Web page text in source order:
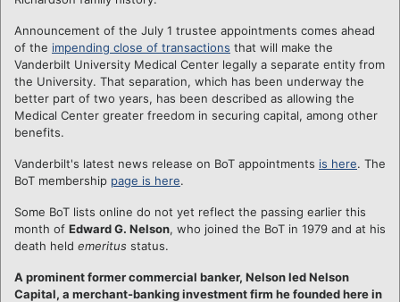
Announcement of the July 1 trustee appointments comes ahead
of the impending close of transactions that will make the
Vanderbilt University Medical Center legally a separate entity from
the University. That separation, which has been underway the
better part of two years, has been described as allowing the
Medical Center greater freedom in securing capital, among other
benefits.
Vanderbilt's latest news release on BoT appointments is here. The
BoT membership page is here.
Some BoT lists online do not yet reflect the passing earlier this
month of Edward G. Nelson, who joined the BoT in 1979 and at his
death held emeritus status.
A prominent former commercial banker, Nelson led Nelson
Capital, a merchant-banking investment firm he founded here in